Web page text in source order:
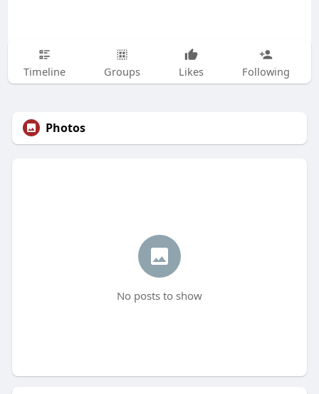
Timeline Groups Likes Following
Photos
No posts to show